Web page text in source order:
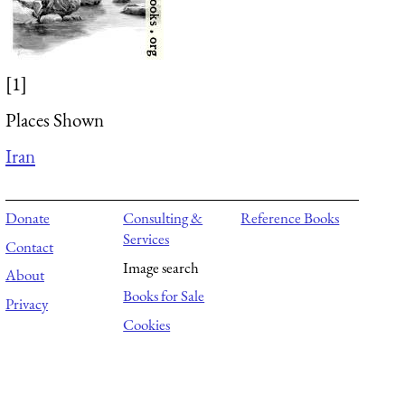
[1]
Places Shown
Iran
Donate
Contact
About
Privacy
Consulting &
Services
Image search
Books for Sale
Cookies
Reference Books